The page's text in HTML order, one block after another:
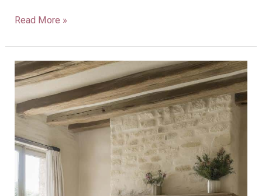
Read More »
40
French
Country
Cottage
Decor:
Elevate